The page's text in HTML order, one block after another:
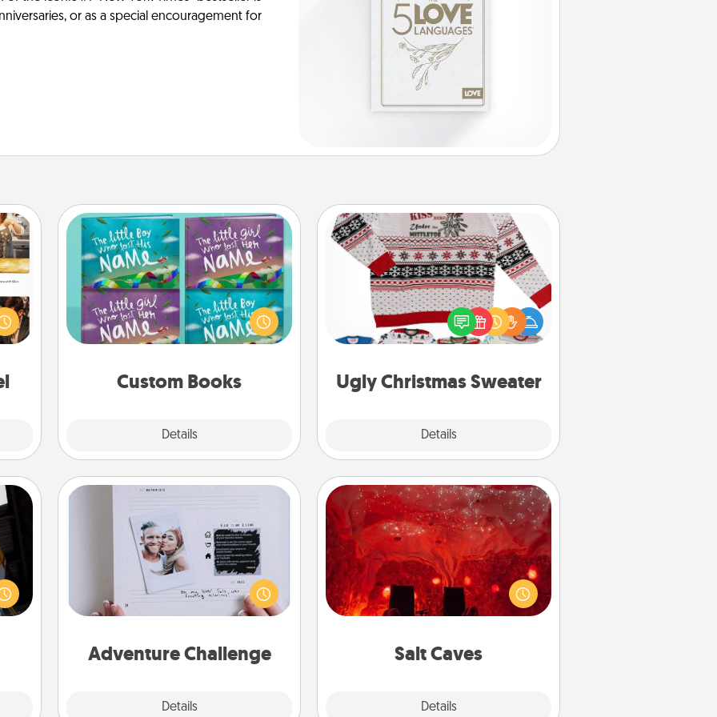
or as a special encouragement for
to
a
Custom Books
Details
Custom Books
Children love stories—especially
when they are read aloud together.
Imagine how surprised they will be
when the next storybook you read
Ugly Christmas Sweater
Details
Ugly Christmas Sweater
Flaunt your LOVE LANGUAGE® this
Christmas with these fun and bold
LOVE LANGUAGE® themed "Ugly
Go
you
Adventure Challenge
Details
Looking for a fun adventure that
work even when "stay at home"
orders are in effect? Here's one
tailor-made for you and your loved
Salt Caves
Details
Salt Caves
Invite your friends to a therapeutic
day at the salt caves! Not only will
you all enjoy quality time, but it could
also improve your health. Check your
group rates!